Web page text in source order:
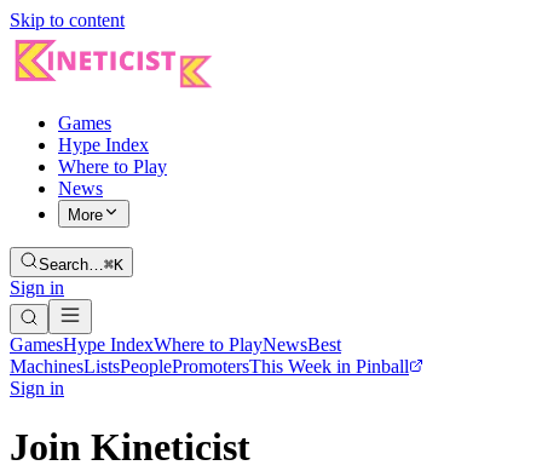
Skip to content
Games
Hype Index
Where to Play
News
More
Search…⌘K
Sign in
GamesHype IndexWhere to PlayNewsBest
MachinesListsPeoplePromotersThis Week in Pinball
Sign in
Join Kineticist